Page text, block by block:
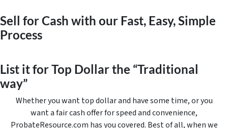
Sell for Cash with our Fast, Easy, Simple
Process
List it for Top Dollar the “Traditional
way”
Whether you want top dollar and have some time, or you
want a fair cash offer for speed and convenience,
ProbateResource.com has you covered. Best of all, when we